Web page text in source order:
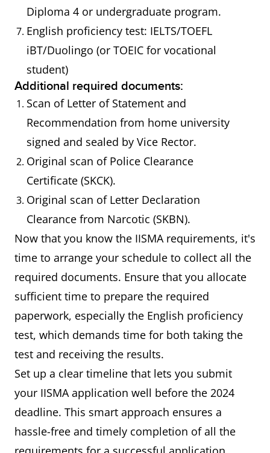
Diploma 4 or undergraduate program.
English proficiency test: IELTS/TOEFL
iBT/Duolingo (or TOEIC for vocational
student)
Additional required documents:
Scan of Letter of Statement and
Recommendation from home university
signed and sealed by Vice Rector.
Original scan of Police Clearance
Certificate (SKCK).
Original scan of Letter Declaration
Clearance from Narcotic (SKBN).
Now that you know the IISMA requirements, it's
time to arrange your schedule to collect all the
required documents. Ensure that you allocate
sufficient time to prepare the required
paperwork, especially the English proficiency
test, which demands time for both taking the
test and receiving the results.
Set up a clear timeline that lets you submit
your IISMA application well before the 2024
deadline. This smart approach ensures a
hassle-free and timely completion of all the